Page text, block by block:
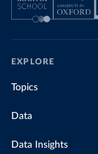
EXPLORE
Topics
Data
Data Insights